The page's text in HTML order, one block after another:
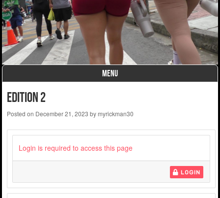
MENU
edition 2
Posted on December 21, 2023 bymyrickman30
Login is required to access this page
LOGIN